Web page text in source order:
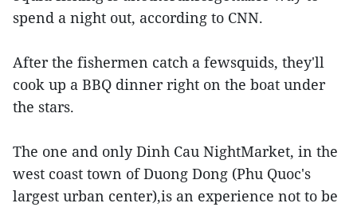
spend a night out, according to CNN.
After the fishermen catch a fewsquids, they'll
cook up a BBQ dinner right on the boat under
the stars.
The one and only Dinh Cau NightMarket, in the
west coast town of Duong Dong (Phu Quoc's
largest urban center),is an experience not to be